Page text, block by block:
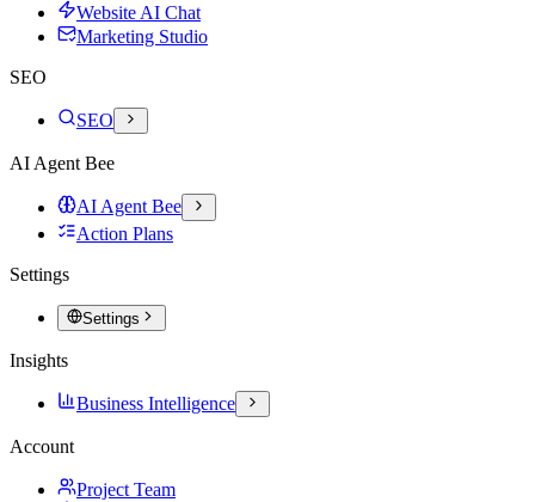
Website AI Chat
Marketing Studio
SEO
SEO
AI Agent Bee
AI Agent Bee
Action Plans
Settings
Settings
Insights
Business Intelligence
Account
Project Team